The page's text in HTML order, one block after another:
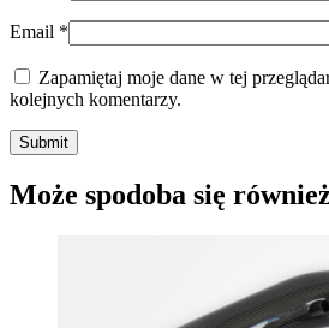
Email *
Zapamiętaj moje dane w tej
kolejnych komentarzy.
Submit
Może spodoba się